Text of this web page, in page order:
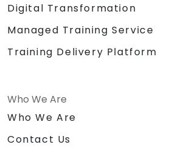
Digital Transformation
Managed Training Service
Training Delivery Platform
Who We Are
Who We Are
Contact Us